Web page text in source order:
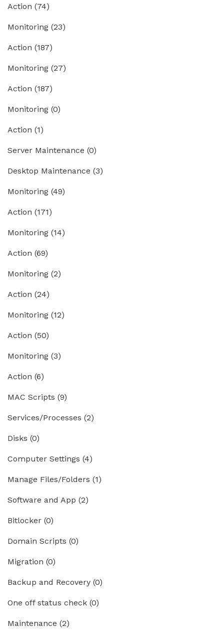
Action (74)
Monitoring (23)
Action (187)
Monitoring (27)
Action (187)
Monitoring (0)
Action (1)
Server Maintenance (0)
Desktop Maintenance (3)
Monitoring (49)
Action (171)
Monitoring (14)
Action (69)
Monitoring (2)
Action (24)
Monitoring (12)
Action (50)
Monitoring (3)
Action (6)
MAC Scripts (9)
Services/Processes (2)
Disks (0)
Computer Settings (4)
Manage Files/Folders (1)
Software and App (2)
Bitlocker (0)
Domain Scripts (0)
Migration (0)
Backup and Recovery (0)
One off status check (0)
Maintenance (2)